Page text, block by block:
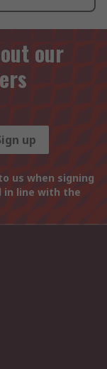
our
up
us when signing
in line with the